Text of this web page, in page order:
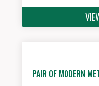
PAIR OF MODERN